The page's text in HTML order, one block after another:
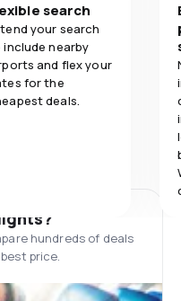
search
your search
nearby
and flex your
for the
deals.
hundreds of deals
price.